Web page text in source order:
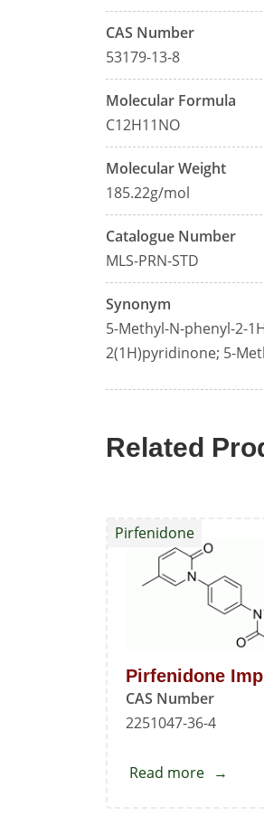
CAS Number
53179-13-8
Molecular Formula
C12H11NO
Molecular Weight
185.22g/mol
Catalogue Number
MLS-PRN-STD
Synonym
5-Methyl-N-phenyl-2-
2(1H)pyridinone; 5-
Related
Pirfenidone
CAS Number
2251047-36-4
Pirfenidone
Read more about